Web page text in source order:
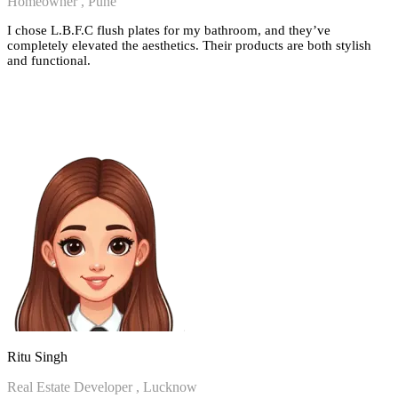
I chose L.B.F.C flush plates for my bathroom, and they’ve
completely elevated the aesthetics. Their products are both stylish
and functional.
Ritu Singh
Real Estate Developer , Lucknow